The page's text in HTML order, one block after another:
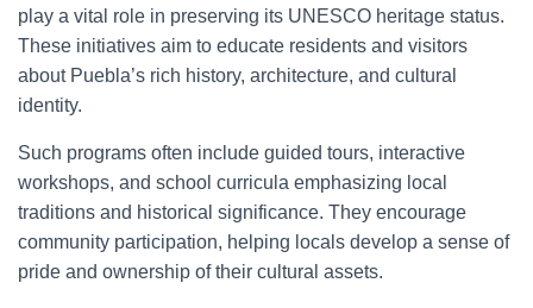
play a vital role in preserving its UNESCO heritage status.
These initiatives aim to educate residents and visitors
about Puebla’s rich history, architecture, and cultural
identity.
Such programs often include guided tours, interactive
workshops, and school curricula emphasizing local
traditions and historical significance. They encourage
community participation, helping locals develop a sense of
pride and ownership of their cultural assets.